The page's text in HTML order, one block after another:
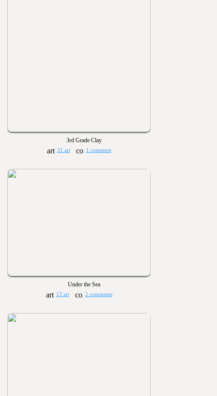
3rd Grade Clay
31 art 1 comment
Under the Sea
13 art 2 comments